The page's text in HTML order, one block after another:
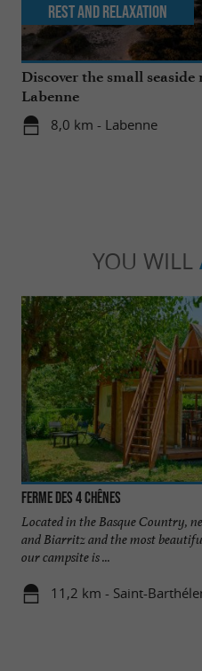
Discover the small seaside
Labenne
8,0 km - Labenne
Rest and relaxation
YOU WILL
Ferme des 4 Chênes
Located in the Basque Country,
and Biarritz and the most
our campsite is ...
11,2 km - Saint-